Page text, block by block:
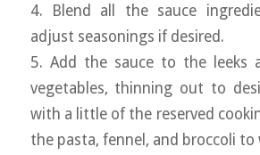
4. Blend all the sauce
adjust seasonings if desired.
5. Add the sauce to the leeks
vegetables, thinning out to
with a little of the reserved
the pasta, fennel, and broccoli